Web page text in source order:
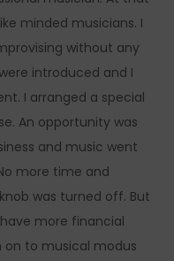
minded musicians. I
without any
introduced and I
I arranged a special
An opportunity was
and music went
more time and
was turned off. But
more financial
on to musical modus